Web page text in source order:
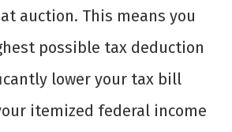
auction. This means you
possible tax deduction
lower your tax bill
itemized federal income